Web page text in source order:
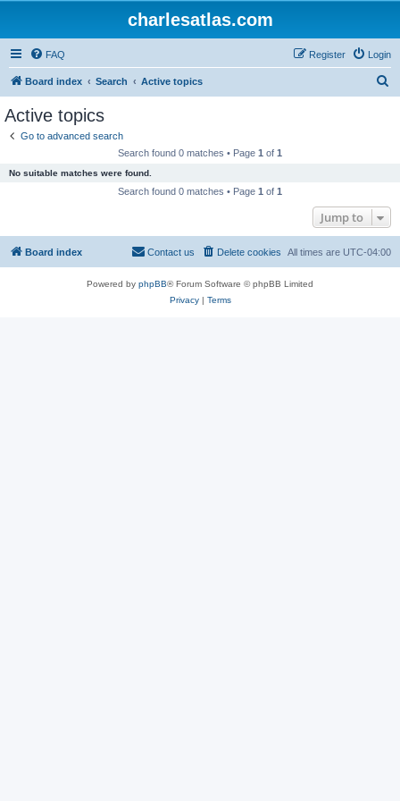
charlesatlas.com
FAQ Login
Register
Board index Search Active topics
Active topics
Go to advanced search
Search found 0 matches • Page 1 of 1
No suitable matches were found.
Search found 0 matches • Page 1 of 1
Jump to
Board index All times are UTC-04:00
Delete cookies
Contact us
Powered by phpBB® Forum Software © phpBB Limited
Privacy| Terms